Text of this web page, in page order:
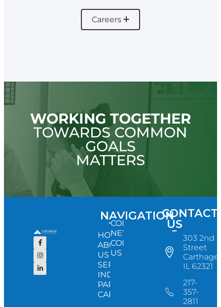
Careers
WORKING TOGETHER
TOWARDS COMMON
GOALS
MATTERS
NAVIGATION
HOME
ABOUT
US
SERVICES
INDUSTRY
PARTNERS
CAREERS
CONFERENCE
NEWS
CONTACT
US
CONTACT
US
303 2nd
Street
Carthage,
IL 62321
217-
357-
2811